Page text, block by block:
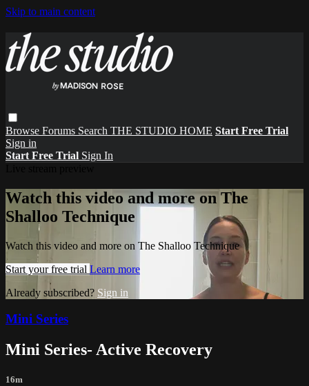
Skip to main content
Browse Forums Search THE STUDIO HOME Start Free Trial
Sign in
Start Free Trial Sign In
Watch this video and more on The
Shalloo Technique
Watch this video and more on The Shalloo Technique
Start your free trial Learn more
Already subscribed? Sign in
Mini Series
Mini Series- Active Recovery
16m